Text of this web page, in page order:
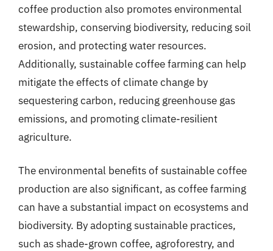
coffee production also promotes environmental
stewardship, conserving biodiversity, reducing soil
erosion, and protecting water resources.
Additionally, sustainable coffee farming can help
mitigate the effects of climate change by
sequestering carbon, reducing greenhouse gas
emissions, and promoting climate-resilient
agriculture.
The environmental benefits of sustainable coffee
production are also significant, as coffee farming
can have a substantial impact on ecosystems and
biodiversity. By adopting sustainable practices,
such as shade-grown coffee, agroforestry, and